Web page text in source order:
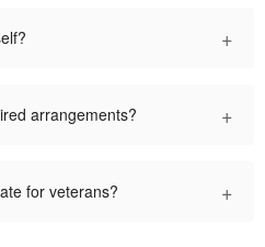
+
arrangements? +
for veterans? +